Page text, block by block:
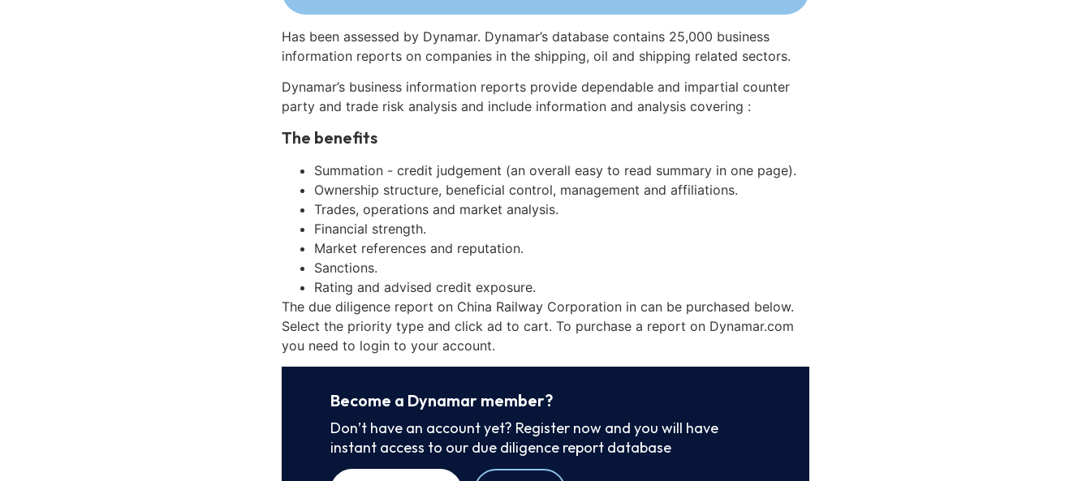
Has been assessed by Dynamar. Dynamar’s database contains 25,000 business
information reports on companies in the shipping, oil and shipping related sectors.
Dynamar’s business information reports provide dependable and impartial counter
party and trade risk analysis and include information and analysis covering :
The benefits
Summation - credit judgement (an overall easy to read summary in one page).
Ownership structure, beneficial control, management and affiliations.
Trades, operations and market analysis.
Financial strength.
Market references and reputation.
Sanctions.
Rating and advised credit exposure.
The due diligence report on China Railway Corporation in can be purchased below.
Select the priority type and click ad to cart. To purchase a report on Dynamar.com
you need to login to your account.
Become a Dynamar member?
Don’t have an account yet? Register now and you will have
instant access to our due diligence report database